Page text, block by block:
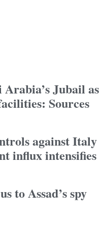
Jubail as
Sources
against Italy
influx intensifies
to Assad’s spy